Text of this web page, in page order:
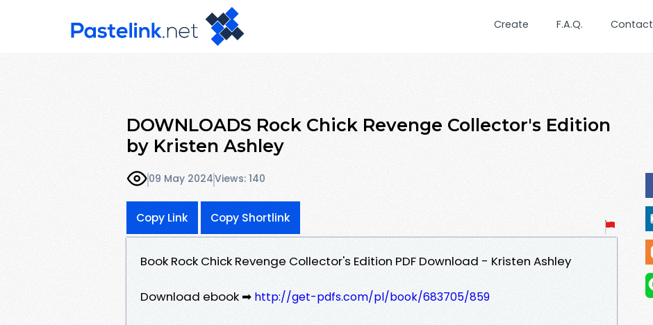
Create F.A.Q. Contact
DOWNLOADS Rock Chick Revenge Collector's Edition
by Kristen Ashley
09 May 2024Views: 140
Copy Link Copy Shortlink
Book Rock Chick Revenge Collector's Edition PDF Download - Kristen Ashley
Download ebook ➡ http://get-pdfs.com/pl/book/683705/859